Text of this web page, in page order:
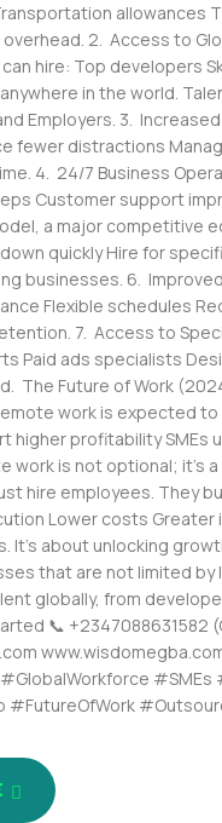
allowances
2. Access to
can hire: Top developers
in the world.
Employers. 3.
fewer distractions
4. 24/7 Business
Customer support
a major competitive
quickly Hire for
businesses. 6.
Flexible schedules
7. Access to
Paid ads specialists
The Future of Work
work is expected
higher profitability
work is not optional;
hire employees. They
Lower costs
It’s about unlocking
that are not limited by
globally, from
📞 +2347088631582
#SMEs
#FutureOfWork